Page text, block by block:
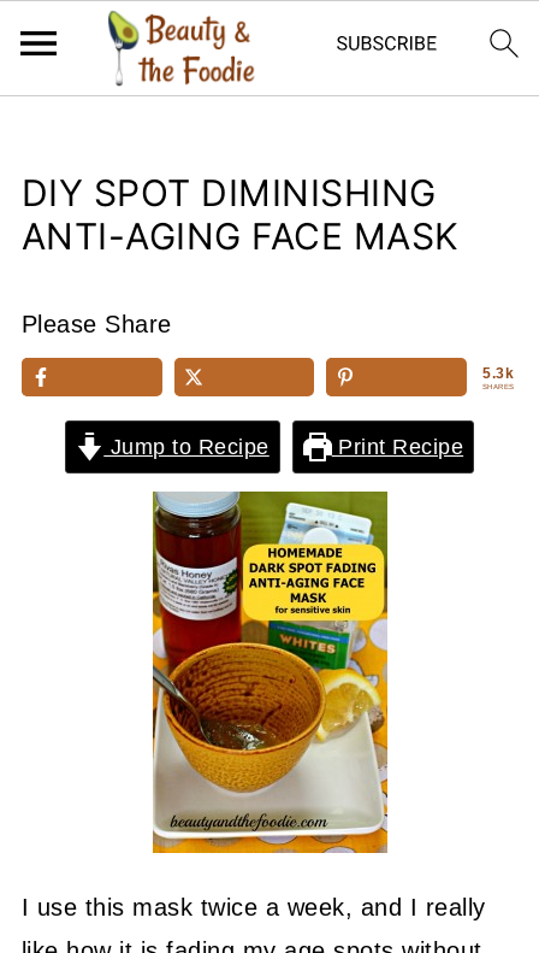
DIY SPOT DIMINISHING
ANTI-AGING FACE MASK
Please Share
5.3k
SHARES
Jump to Recipe Print Recipe
I use this mask twice a week, and I really